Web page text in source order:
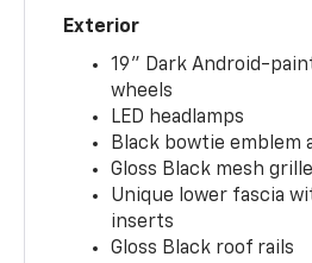
Exterior
19" Dark Android-
wheels
LED headlamps
Black bowtie emblem
Gloss Black mesh
Unique lower fascia
inserts
Gloss Black roof rails